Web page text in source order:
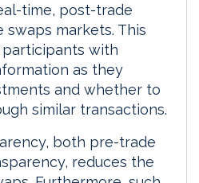
time, post-trade
markets. This
with
as they
and whether to
similar transactions.
both pre-trade
reduces the